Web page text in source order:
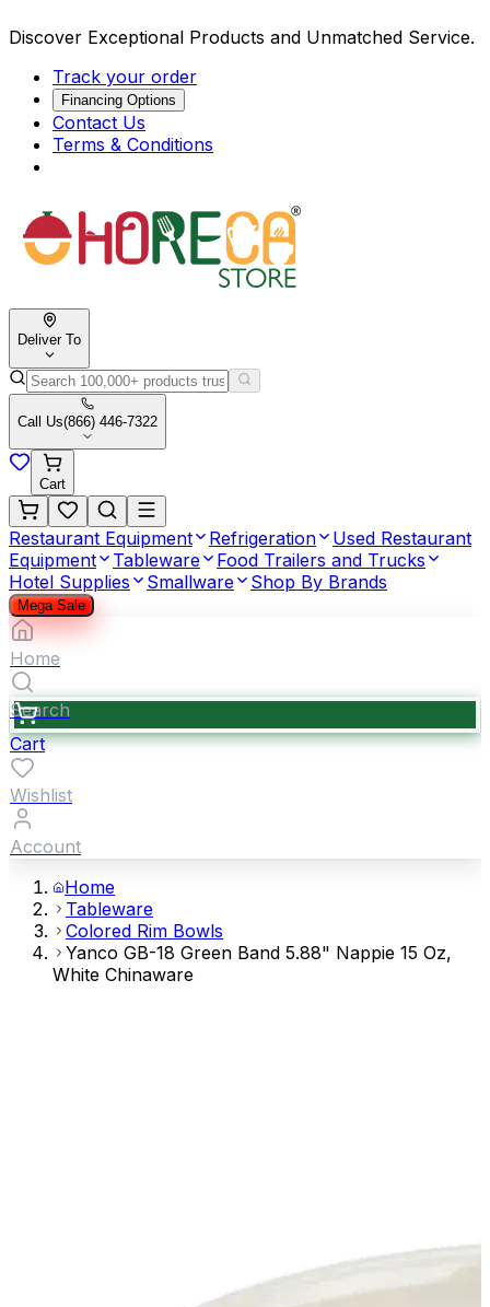
Discover Exceptional Products and Unmatched Service.
Track your order
Financing Options
Contact Us
Terms & Conditions
Deliver To
Call Us(866) 446-7322
Cart
Restaurant Equipment Refrigeration
Used Restaurant
Equipment
Tableware
Food Trailers and Trucks
Hotel Supplies
Smallware Shop By Brands
Mega Sale
Home
Search
Cart
Wishlist
Account
Home
Tableware
Colored Rim Bowls
Yanco GB-18 Green Band 5.88" Nappie 15 Oz,
White Chinaware